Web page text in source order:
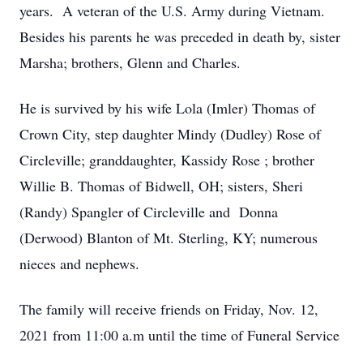
years. A veteran of the U.S. Army during Vietnam.
Besides his parents he was preceded in death by, sister
Marsha; brothers, Glenn and Charles.
He is survived by his wife Lola (Imler) Thomas of
Crown City, step daughter Mindy (Dudley) Rose of
Circleville; granddaughter, Kassidy Rose ; brother
Willie B. Thomas of Bidwell, OH; sisters, Sheri
(Randy) Spangler of Circleville and Donna
(Derwood) Blanton of Mt. Sterling, KY; numerous
nieces and nephews.
The family will receive friends on Friday, Nov. 12,
2021 from 11:00 a.m until the time of Funeral Service